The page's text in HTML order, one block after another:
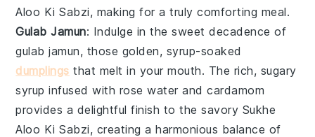
Aloo Ki Sabzi, making for a truly comforting meal.
Gulab Jamun: Indulge in the sweet decadence of
gulab jamun, those golden, syrup-soaked
dumplings that melt in your mouth. The rich, sugary
syrup infused with rose water andcardamom
provides a delightful finish to the savory Sukhe
Aloo Ki Sabzi, creating a harmonious balance of